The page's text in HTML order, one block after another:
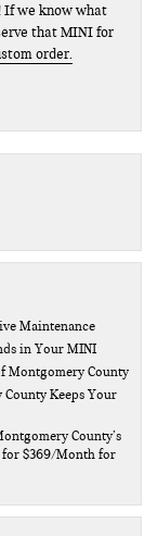
If we know what
that MINI for
order.
Maintenance
in Your MINI
Montgomery County
Keeps Your
County’s
for $369/Month for